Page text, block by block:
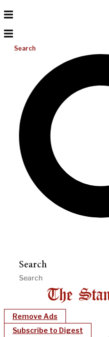
Search
Search
Remove Ads
Subscribe to Digest